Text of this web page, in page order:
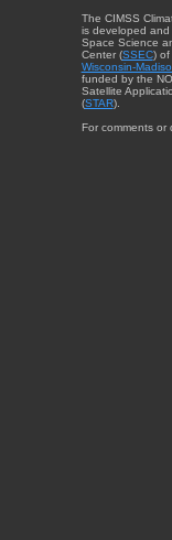
The CIMSS
is developed
Space Science
Center (SSEC) of
Wisconsin-
funded by the
Satellite
(STAR).
For comments or